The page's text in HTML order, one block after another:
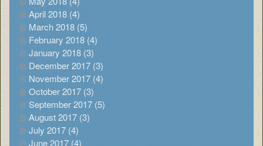
April 2018 (4)
March 2018 (5)
February 2018 (4)
January 2018 (3)
December 2017 (3)
November 2017 (4)
October 2017 (3)
September 2017 (5)
August 2017 (3)
July 2017 (4)
June 2017 (4)